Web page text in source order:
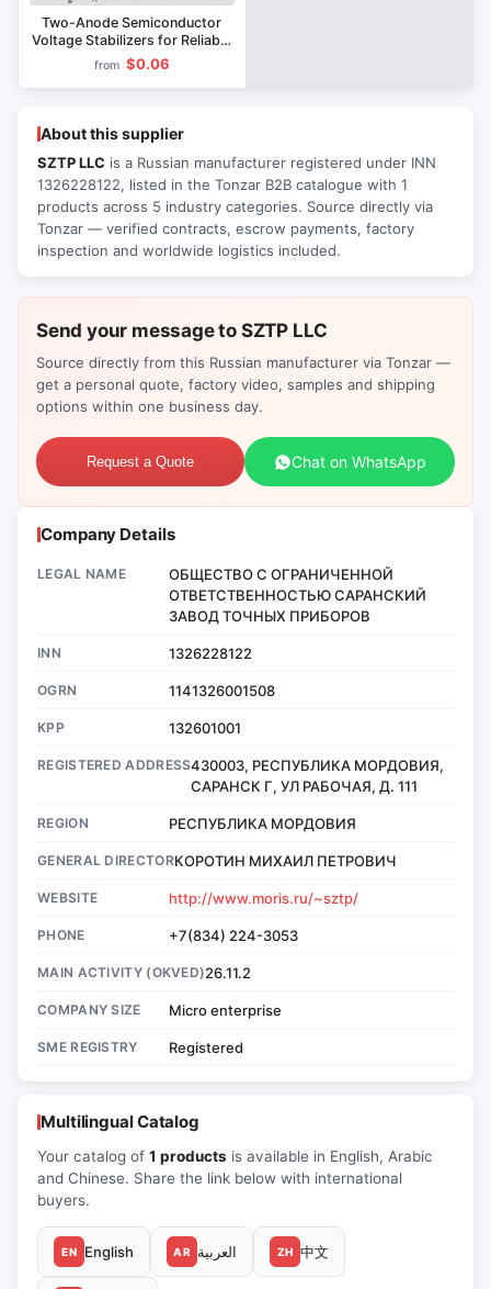
Two-Anode Semiconductor
Voltage Stabilizers for Reliable
Voltage Control
from $0.06
About this supplier
SZTP LLC is a Russian manufacturer registered under INN
1326228122, listed in the Tonzar B2B catalogue with 1
products across 5 industry categories. Source directly via
Tonzar — verified contracts, escrow payments, factory
inspection and worldwide logistics included.
Send your message to SZTP LLC
Source directly from this Russian manufacturer via Tonzar —
get a personal quote, factory video, samples and shipping
options within one business day.
Request a Quote Chat on WhatsApp
Company Details
LEGAL NAME
ОБЩЕСТВО С ОГРАНИЧЕННОЙ
ОТВЕТСТВЕННОСТЬЮ САРАНСКИЙ
ЗАВОД ТОЧНЫХ ПРИБОРОВ
INN 1326228122
OGRN 1141326001508
KPP 132601001
REGISTERED ADDRESS430003, РЕСПУБЛИКА МОРДОВИЯ,
САРАНСК Г, УЛ РАБОЧАЯ, Д. 111
REGION РЕСПУБЛИКА МОРДОВИЯ
GENERAL DIRECTORКОРОТИН МИХАИЛ ПЕТРОВИЧ
WEBSITE http://www.moris.ru/~sztp/
PHONE +7(834) 224-3053
MAIN ACTIVITY (OKVED)26.11.2
COMPANY SIZE Micro enterprise
SME REGISTRY Registered
Multilingual Catalog
Your catalog of 1 products is available in English, Arabic
and Chinese. Share the link below with international
buyers.
EN English AR العربية ZH 中文